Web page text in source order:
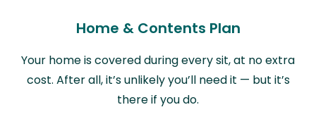
Home & Contents Plan
Your home is covered during every sit, at no extra
cost. After all, it’s unlikely you’ll need it — but it’s
there if you do.